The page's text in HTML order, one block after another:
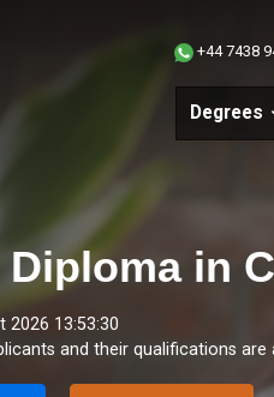
+44 7438
Degrees
Diploma in
2026 13:53:30
and their qualifications are